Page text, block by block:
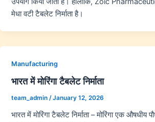
मेधा वटी टैबलेट निर्माता है।
Manufacturing
भारत में मोरिंगा टैबलेट निर्माता
team_admin /January 12, 2026
भारत में मोरिंगा टैबलेट निर्माता – मोरिंगा एक औषधीय